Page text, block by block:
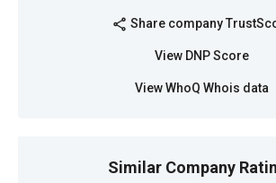
share Share company
View DNP Score
View WhoQ Whois data
Similar Company